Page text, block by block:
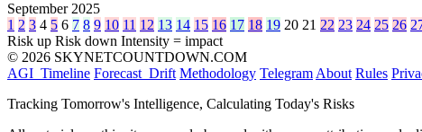
September 2025
1 2 3 4 5 6 7 8 9 10 11 12 13 14 15 16 17 18 19 20 21 22 23 24 25 26
Risk up Risk down Intensity = impact
© 2026 SKYNETCOUNTDOWN.COM
AGI_Timeline Forecast_Drift Methodology Telegram About Rules
Tracking Tomorrow's Intelligence, Calculating Today's Risks